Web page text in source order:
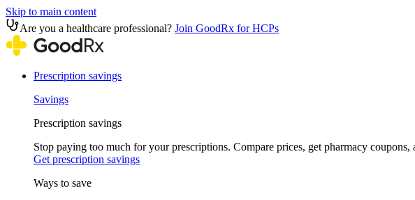
Skip to main content
Are you a healthcare professional? Join GoodRx for HCPs
Prescription savings
Savings
Prescription savings
Stop paying too much for your prescriptions. Compare prices, get pharmacy coupons,
Get prescription savings
Ways to save